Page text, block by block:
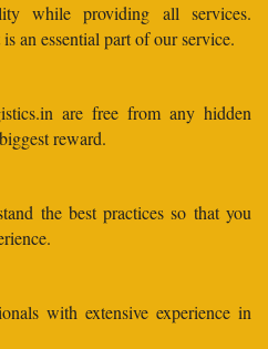
while providing all services.
an essential part of our service.
are free from any hidden
reward.
the best practices so that you
with extensive experience in